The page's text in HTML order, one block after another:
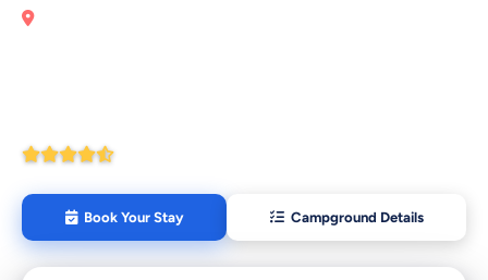
Pharr, Texas
Book Your Stay Campground Details